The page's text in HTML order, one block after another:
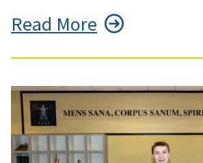
Read More